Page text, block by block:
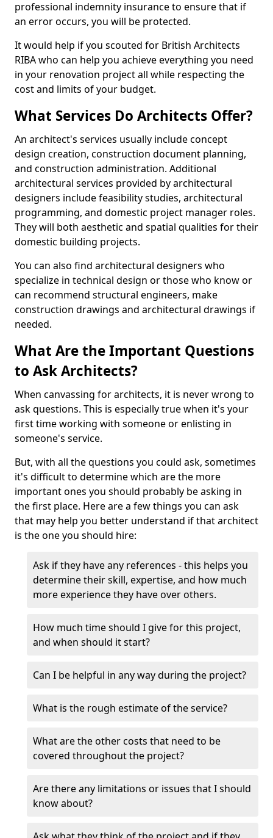
professional indemnity insurance to ensure that if
an error occurs, you will be protected.
It would help if you scouted for British Architects
RIBA who can help you achieve everything you need
in your renovation project all while respecting the
cost and limits of your budget.
What Services Do Architects Offer?
An architect's services usually include concept
design creation, construction document planning,
and construction administration. Additional
architectural services provided by architectural
designers include feasibility studies, architectural
programming, and domestic project manager roles.
They will both aesthetic and spatial qualities for their
domestic building projects.
You can also find architectural designers who
specialize in technical design or those who know or
can recommend structural engineers, make
construction drawings and architectural drawings if
needed.
What Are the Important Questions
to Ask Architects?
When canvassing for architects, it is never wrong to
ask questions. This is especially true when it's your
first time working with someone or enlisting in
someone's service.
But, with all the questions you could ask, sometimes
it's difficult to determine which are the more
important ones you should probably be asking in
the first place. Here are a few things you can ask
that may help you better understand if that architect
is the one you should hire:
Ask if they have any references - this helps you
determine their skill, expertise, and how much
more experience they have over others.
How much time should I give for this project,
and when should it start?
Can I be helpful in any way during the project?
What is the rough estimate of the service?
What are the other costs that need to be
covered throughout the project?
Are there any limitations or issues that I should
know about?